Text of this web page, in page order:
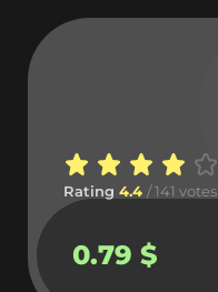
Rating 4.4 / 141 votes
0.79 $